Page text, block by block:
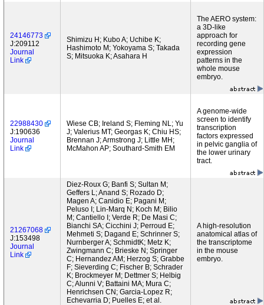
24146773
J:209112
Journal
Link
Shimizu H; Kubo A; Uchibe K;
Hashimoto M; Yokoyama S; Takada
S; Mitsuoka K; Asahara H
The AERO system:
a 3D-like
approach for
recording gene
expression
patterns in the
whole mouse
embryo.
22988430
J:190636
Journal
Link
Wiese CB; Ireland S; Fleming NL; Yu
J; Valerius MT; Georgas K; Chiu HS;
Brennan J; Armstrong J; Little MH;
McMahon AP; Southard-Smith EM
A genome-wide
screen to identify
transcription
factors expressed
in pelvic ganglia of
the lower urinary
tract.
21267068
J:153498
Journal
Link
Diez-Roux G; Banfi S; Sultan M;
Geffers L; Anand S; Rozado D;
Magen A; Canidio E; Pagani M;
Peluso I; Lin-Marq N; Koch M; Bilio
M; Cantiello I; Verde R; De Masi C;
Bianchi SA; Cicchini J; Perroud E;
Mehmeti S; Dagand E; Schrinner S;
Nurnberger A; SchmidtK; Metz K;
Zwingmann C; Brieske N; Springer
C; Hernandez AM; Herzog S; Grabbe
F; Sieverding C; Fischer B; Schrader
K; Brockmeyer M; Dettmer S; Helbig
C; Alunni V; Battaini MA; Mura C;
Henrichsen CN; Garcia-Lopez R;
Echevarria D; Puelles E; et al.
A high-resolution
anatomical atlas of
the transcriptome
in the mouse
embryo.